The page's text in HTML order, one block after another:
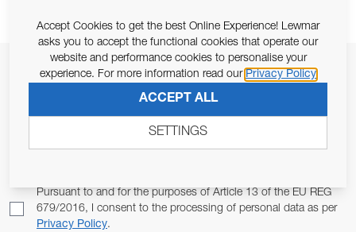
JOIN OUR NEWSLETTER
ALLOW US TO KEEP IN CONTACT WITH YOU.
Pursuant to and for the purposes of Article 13 of the EU REG
679/2016, I consent to the processing of personal data as per
Privacy Policy.
SUBSCRIBE
Accept Cookies to get the best Online Experience! Lewmar
asks you to accept the functional cookies that operate our
website and performance cookies to personalise your
experience. For more information read our Privacy Policy
ACCEPT ALL
SETTINGS